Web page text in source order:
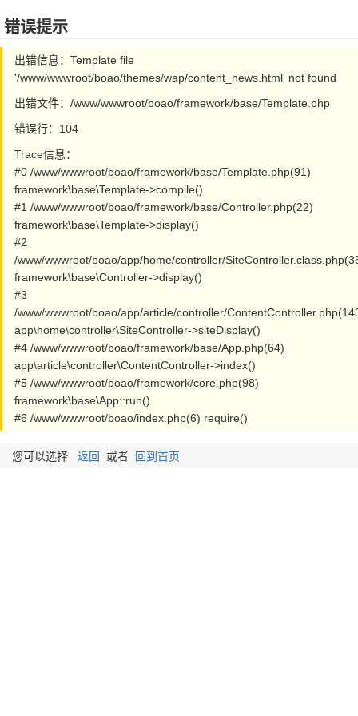
错误提示
出错信息：Template file
'/www/wwwroot/boao/themes/wap/content_news.html' not found
出错文件：/www/wwwroot/boao/framework/base/Template.php
错误行：104
Trace信息：
#0 /www/wwwroot/boao/framework/base/Template.php(91)
framework\base\Template->compile()
#1 /www/wwwroot/boao/framework/base/Controller.php(22)
framework\base\Template->display()
#2
/www/wwwroot/boao/app/home/controller/
framework\base\Controller->display()
#3
/www/wwwroot/boao/app/article/controller/
app\home\controller\SiteController->siteDisplay()
#4 /www/wwwroot/boao/framework/base/App.php(64)
app\article\controller\ContentController->index()
#5 /www/wwwroot/boao/framework/core.php(98)
framework\base\App::run()
#6 /www/wwwroot/boao/index.php(6) require()
您可以选择 返回 或者 回到首页